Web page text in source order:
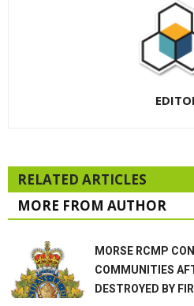
RELATED ARTICLES
MORE FROM AUTHOR
MORSE RCMP
COMMUNITIES
DESTROYED BY